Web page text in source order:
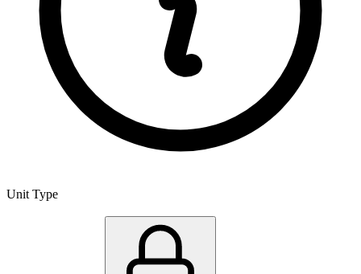
Unit Type